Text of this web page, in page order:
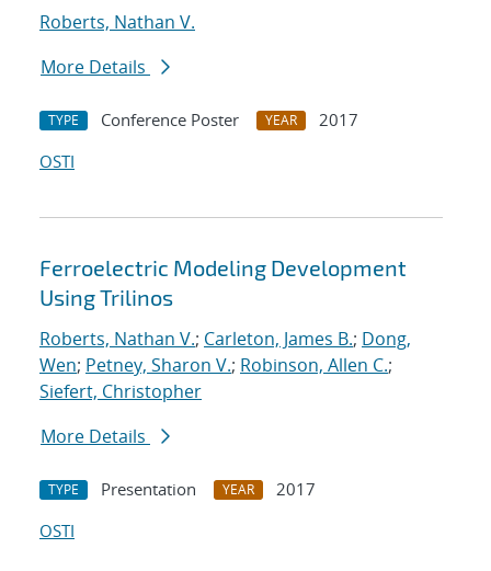
Roberts, Nathan V.
More Details
TYPE Conference Poster YEAR
2017
OSTI
Ferroelectric Modeling Development
Using Trilinos
Roberts, Nathan V.; Carleton, James B.; Dong,
Wen; Petney, Sharon V.; Robinson, Allen C.;
Siefert, Christopher
More Details
TYPE Presentation YEAR
2017
OSTI